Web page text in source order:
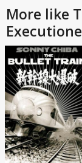
More like